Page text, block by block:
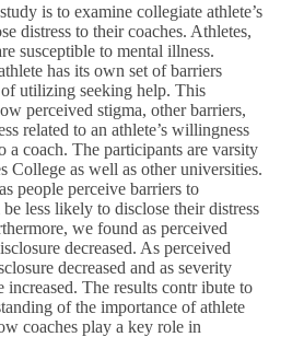
is to examine collegiate athlete’s
distress to their coaches. Athletes,
susceptible to mental illness.
has its own set of barriers
utilizing seeking help. This
perceived stigma, other barriers,
related to an athlete’s willingness
a coach. The participants are varsity
College as well as other universities.
people perceive barriers to
less likely to disclose their distress
we found as perceived
decreased. As perceived
decreased and as severity
increased. The results contr ibute to
of the importance of athlete
coaches play a key role in